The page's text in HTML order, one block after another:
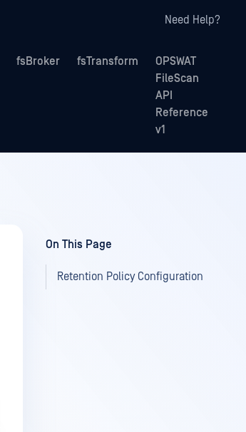
Need Help?
fsBroker fsTransform
OPSWAT
FileScan
API
Reference
v1
On This Page
Retention Policy Configuration